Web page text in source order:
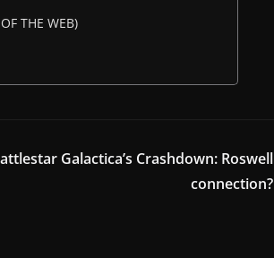
THE WEB)
Galactica’s Crashdown: Roswell
connection?